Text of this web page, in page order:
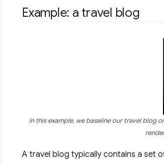
Example: a travel blog
In this example, we baseline our travel blog
A travel blog typically contains a set